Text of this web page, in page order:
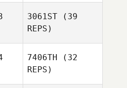
Voorheis
3061ST (39
REPS)
7406TH (32
REPS)